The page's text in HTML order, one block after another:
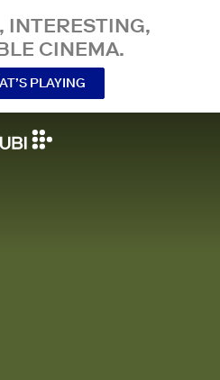
INTERESTING,
CINEMA.
PLAYING